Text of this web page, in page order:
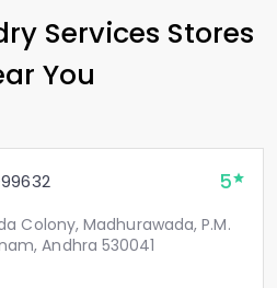
Services Stores
You
5
Colony, Madhurawada, P.M.
Andhra 530041